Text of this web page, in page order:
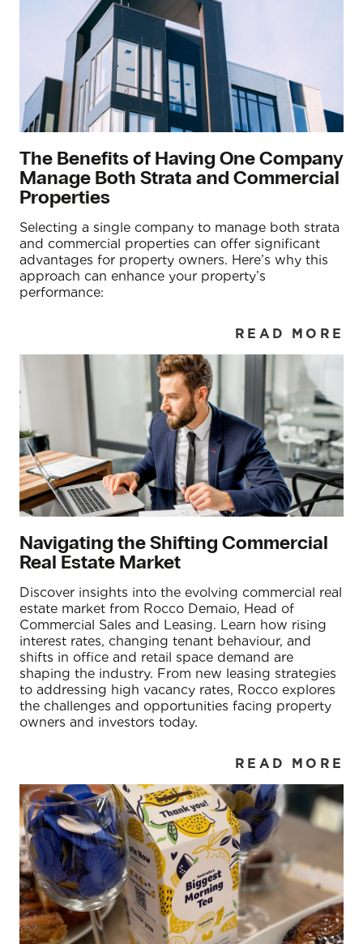
The Benefits of Having One Company
Manage Both Strata and Commercial
Properties
Selecting a single company to manage both strata
and commercial properties can offer significant
advantages for property owners. Here’s why this
approach can enhance your property’s
performance:
READ MORE
Navigating the Shifting Commercial
Real Estate Market
Discover insights into the evolving commercial real
estate market from Rocco Demaio, Head of
Commercial Sales and Leasing. Learn how rising
interest rates, changing tenant behaviour, and
shifts in office and retail space demand are
shaping the industry. From new leasing strategies
to addressing high vacancy rates, Rocco explores
the challenges and opportunities facing property
owners and investors today.
READ MORE